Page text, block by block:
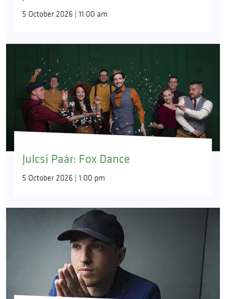
5 October 2026 | 11:00 am
Julcsi Paár: Fox Dance
5 October 2026 | 1:00 pm